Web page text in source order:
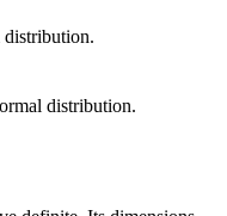
distribution.
distribution.